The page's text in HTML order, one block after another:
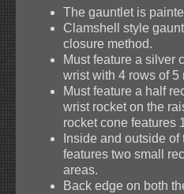
The gauntlet is
Clamshell style
closure method.
Must feature a silver
wrist with 4 rows of 5
Must feature a half
wrist rocket on the
rocket cone features
Inside and outside of
features two small
areas.
Back edge on both